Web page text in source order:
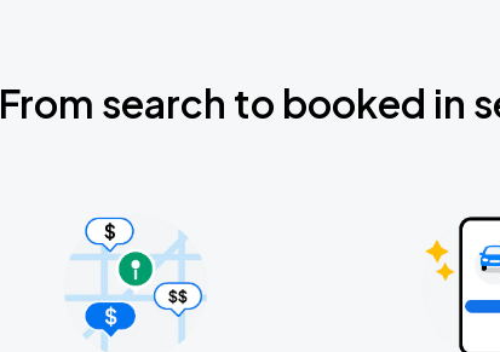
From search to booked in